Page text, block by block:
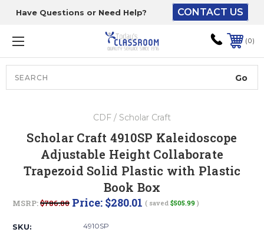
Have Questions or Need Help? CONTACT US
0
CDF / Scholar Craft
Scholar Craft 4910SP Kaleidoscope
Adjustable Height Collaborate
Trapezoid Solid Plastic with Plastic
Book Box
MSRP:$786.00 Price: $280.01 ( saved $505.99 )
SKU: 4910SP
The driver will unload
onto your loading
dock or your staff to
unload from the end of
the truck.
ground level and your
staff would bring inside.
Lift gate and Inside: